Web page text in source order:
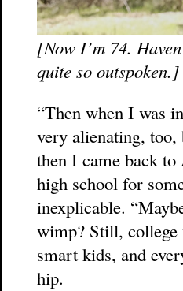
[Now I’m 74.
quite so outspoken.]
“Then when I was
very alienating, too,
then I came back
high school for
inexplicable.
wimp? Still, college
smart kids, and
hip.